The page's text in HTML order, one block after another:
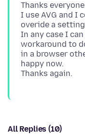
Thanks
I use AVG and I
overide a
In any case I
workaround to
in a browser
happy now.
All Replies (10)